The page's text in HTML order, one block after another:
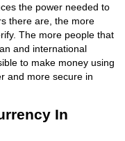
the power needed to
there are, the more
The more people that
and international
to make money using
and more secure in
In